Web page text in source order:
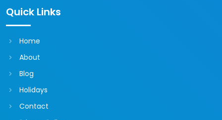
Quick Links
Home
About
Blog
Holidays
Contact